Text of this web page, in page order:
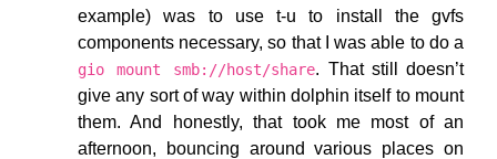
example) was to use t-u to install the gvfs
components necessary, so that I was able to do a
gio mount smb://host/share. That still doesn’t
give any sort of way within dolphin itself to mount
them. And honestly, that took me most of an
afternoon, bouncing around various places on